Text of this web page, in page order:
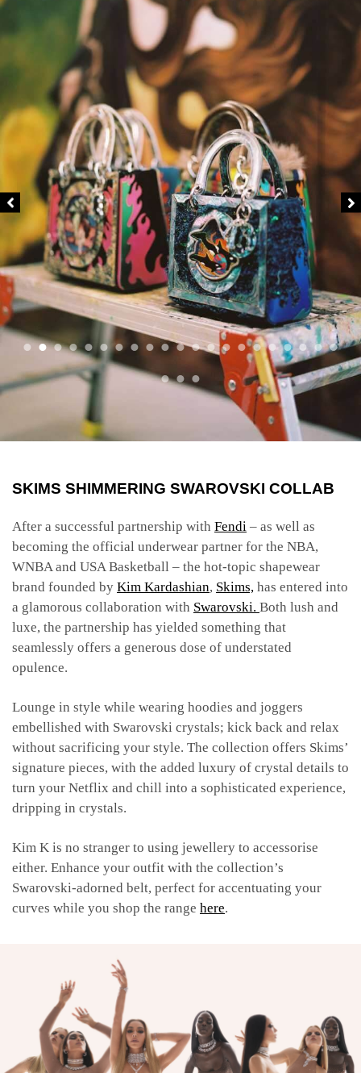
SKIMS SHIMMERING SWAROVSKI COLLAB
After a successful partnership with Fendi – as well as
becoming the official underwear partner for the NBA,
WNBA and USA Basketball – the hot-topic shapewear
brand founded by Kim Kardashian, Skims, has entered into
a glamorous collaboration with Swarovski. Both lush and
luxe, the partnership has yielded something that
seamlessly offers a generous dose of understated
opulence.
Lounge in style while wearing hoodies and joggers
embellished with Swarovski crystals; kick back and relax
without sacrificing your style. The collection offers Skims’
signature pieces, with the added luxury of crystal details to
turn your Netflix and chill into a sophisticated experience,
dripping in crystals.
Kim K is no stranger to using jewellery to accessorise
either. Enhance your outfit with the collection’s
Swarovski-adorned belt, perfect for accentuating your
curves while you shop the range here.